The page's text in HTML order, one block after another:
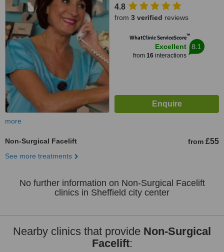
4.8
from 3 verified reviews
WhatClinic ServiceScore™
Excellent
from 16interactions
8.1
more
Non-Surgical Facelift from £55
See more treatments
No further information on Non-Surgical Facelift
clinics in Sheffield city center
Nearby clinics that provide Non-Surgical
Facelift: